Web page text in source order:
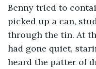
Benny tried to
picked up a can,
through the tin. At
had gone quiet,
heard the patter of